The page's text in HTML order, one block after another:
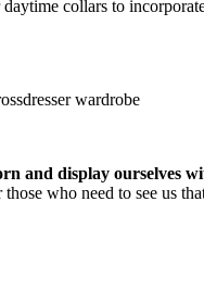
collars to
and display ourselves
who need to see us